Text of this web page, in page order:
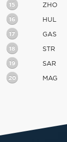
15 ZHO
16 HUL
17 GAS
18 STR
19 SAR
20 MAG